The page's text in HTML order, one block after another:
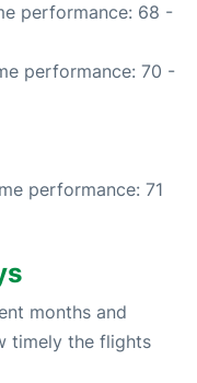
performance: 68 -
performance: 70 -
performance: 71
months and
timely the flights